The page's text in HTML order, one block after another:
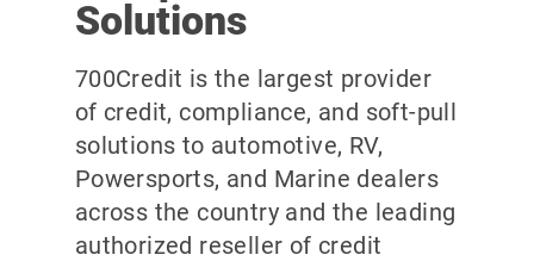
Solutions
700Credit is the largest provider
of credit, compliance, and soft-pull
solutions to automotive, RV,
Powersports, and Marine dealers
across the country and the leading
authorized reseller of credit